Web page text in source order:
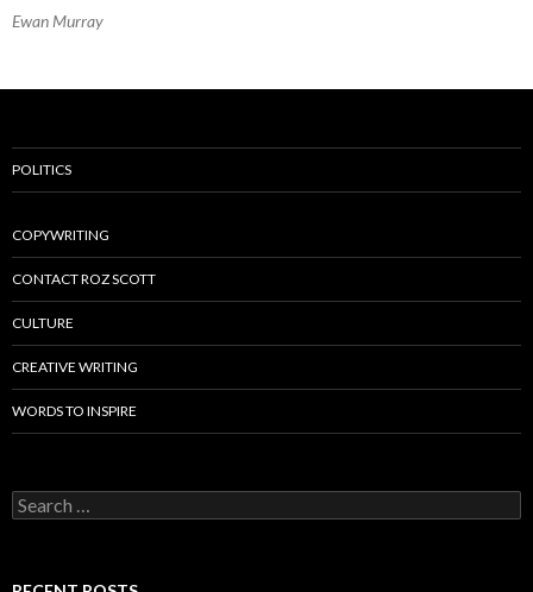
Ewan Murray
POLITICS
COPYWRITING
CONTACT ROZ SCOTT
CULTURE
CREATIVE WRITING
WORDS TO INSPIRE
Search
for: